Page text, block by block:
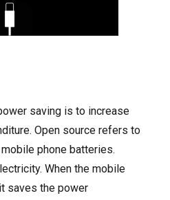
saving is to increase
Open source refers to
phone batteries.
When the mobile
saves the power